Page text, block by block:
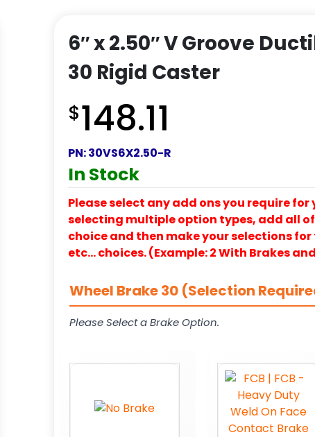
6″ x 2.50″ V Groove
30 Rigid Caster
$148.11
PN:30VS6X2.50-R
In Stock
Please select any add ons you require
selecting multiple option types, add all
choice and then make your selections
etc… choices. (Example: 2 With Brakes
Wheel Brake 30 (Selection
Please Select a Brake Option.